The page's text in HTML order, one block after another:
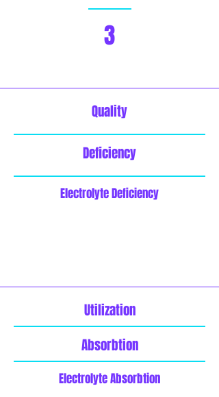
3
Quality
Deficiency
Electrolyte Deficiency
Utilization
Absorbtion
Electrolyte Absorbtion